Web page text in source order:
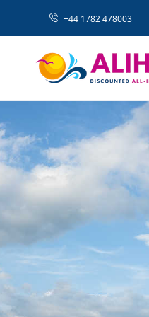
+44 1782 478003